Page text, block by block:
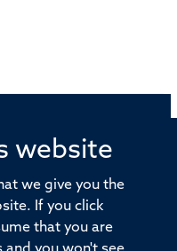
website
we give you the
If you click
that you are
of Medicine,
OX3 7BN
Accessibility